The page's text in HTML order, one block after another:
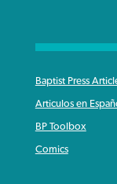
Baptist Press
Articulos en
BP Toolbox
Comics